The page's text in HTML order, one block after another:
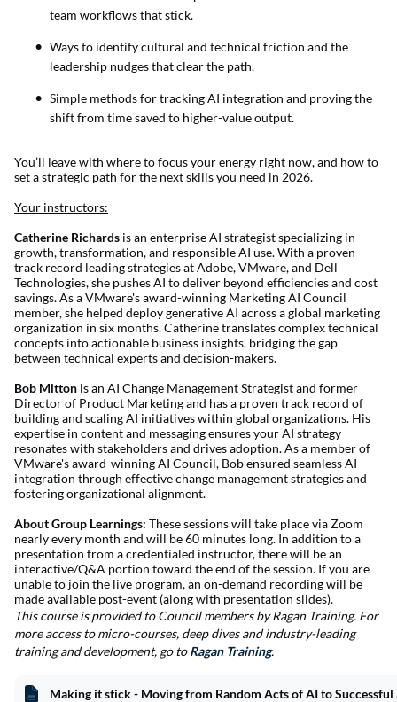
team workflows that stick.
Ways to identify cultural and technical friction and the
leadership nudges that clear the path.
Simple methods for tracking AI integration and proving the
shift from time saved to higher-value output.
You’ll leave with where to focus your energy right now, and how to
set a strategic path for the next skills you need in 2026.
Your instructors:
Catherine Richards is an enterprise AI strategist specializing in
growth, transformation, and responsible AI use. With a proven
track record leading strategies at Adobe, VMware, and Dell
Technologies, she pushes AI to deliver beyond efficiencies and cost
savings. As a VMware's award-winning Marketing AI Council
member, she helped deploy generative AI across a global marketing
organization in six months. Catherine translates complex technical
concepts into actionable business insights, bridging the gap
between technical experts and decision-makers.
Bob Mitton is an AI Change Management Strategist and former
Director of Product Marketing and has a proven track record of
building and scaling AI initiatives within global organizations. His
expertise in content and messaging ensures your AI strategy
resonates with stakeholders and drives adoption. As a member of
VMware's award-winning AI Council, Bob ensured seamless AI
integration through effective change management strategies and
fostering organizational alignment.
About Group Learnings: These sessions will take place via Zoom
nearly every month and will be 60 minutes long. In addition to a
presentation from a credentialed instructor, there will be an
interactive/Q&A portion toward the end of the session. If you are
unable to join the live program, an on-demand recording will be
made available post-event (along with presentation slides).
This course is provided to Council members by Ragan Training. For
more access to micro-courses, deep dives and industry-leading
training and development, go toRagan Training.
Making it stick - Moving from Random Acts of AI to